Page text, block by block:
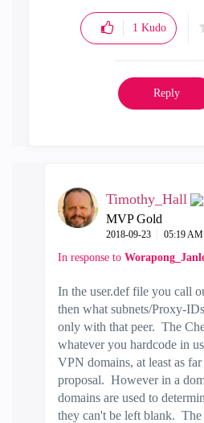
1 Kudo
Reply
Timothy_Hall
MVP Gold
‎2018-09-23 05:19 AM
In response to
In the user.def file you call
then what subnets/Proxy-
only with that peer. The
whatever you hardcode in
VPN domains, at least as
proposal. However in a
domains are used to
they can't be left blank.